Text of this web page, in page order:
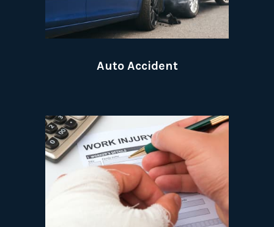
Auto Accident